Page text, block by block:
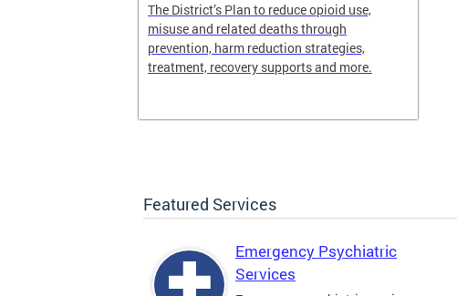
The District’s Plan to reduce opioid use,
misuse and related deaths through
prevention, harm reduction strategies,
treatment, recovery supports and more.
Featured Services
Emergency Psychiatric
Services